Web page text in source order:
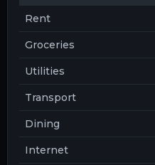
Rent
Groceries
Utilities
Transport
Dining
Internet